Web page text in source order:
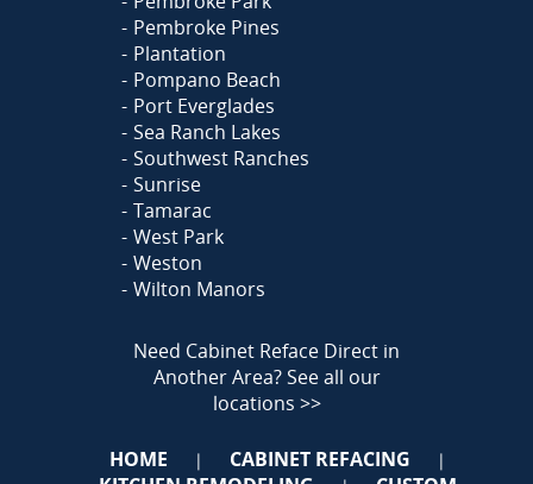
Pembroke Pines
Plantation
Pompano Beach
Port Everglades
Sea Ranch Lakes
Southwest Ranches
Sunrise
Tamarac
West Park
Weston
Wilton Manors
Need Cabinet Reface Direct in
Another Area?See all our
locations >>
HOME | CABINET REFACING |